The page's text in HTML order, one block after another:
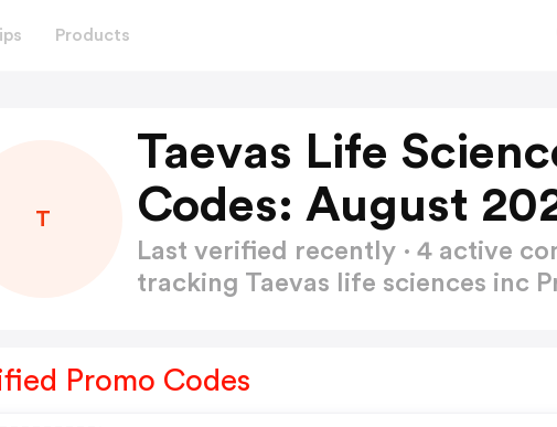
Products
T
Taevas Life
Codes: August
Last verified recently · 4 active
tracking Taevas life sciences inc
Promo Codes